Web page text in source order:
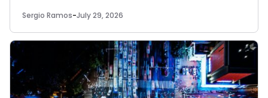
Sergio Ramos-July 29, 2026